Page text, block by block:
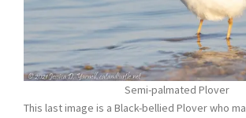
Semi-palmated Plover
This last image is a Black-bellied Plover who